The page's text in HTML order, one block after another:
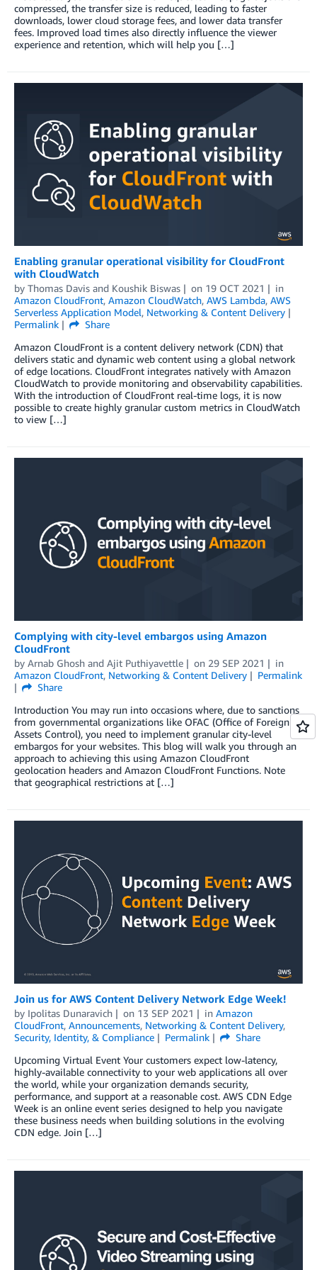
compressed, the transfer size is reduced, leading to faster
downloads, lower cloud storage fees, and lower data transfer
fees. Improved load times also directly influence the viewer
experience and retention, which will help you […]
Enabling granular operational visibility for CloudFront
with CloudWatch
by Thomas Davis and Koushik Biswas on 19 OCT 2021
in
Amazon CloudFront, Amazon CloudWatch, AWS Lambda, AWS
Serverless Application Model, Networking & Content Delivery
Permalink
Share
Amazon CloudFront is a content delivery network (CDN) that
delivers static and dynamic web content using a global network
of edge locations. CloudFront integrates natively with Amazon
CloudWatch to provide monitoring and observability capabilities.
With the introduction of CloudFront real-time logs, it is now
possible to create highly granular custom metrics in CloudWatch
to view […]
Complying with city-level embargos using Amazon
CloudFront
by Arnab Ghosh and Ajit Puthiyavettle on 29 SEP 2021
in
Amazon CloudFront, Networking & Content Delivery
Permalink
Share
Introduction You may run into occasions where, due to sanctions
from governmental organizations like OFAC (Office of Foreign
Assets Control), you need to implement granular city-level
embargos for your websites. This blog will walk you through an
approach to achieving this using Amazon CloudFront
geolocation headers and Amazon CloudFront Functions. Note
that geographical restrictions at […]
Join us for AWS Content Delivery Network Edge Week!
by Ipolitas Dunaravich on 13 SEP 2021 in Amazon
CloudFront, Announcements, Networking & Content Delivery,
Security, Identity, & Compliance
Permalink
Share
Upcoming Virtual Event Your customers expect low-latency,
highly-available connectivity to your web applications all over
the world, while your organization demands security,
performance, and support at a reasonable cost. AWS CDN Edge
Week is an online event series designed to help you navigate
these business needs when building solutions in the evolving
CDN edge. Join […]